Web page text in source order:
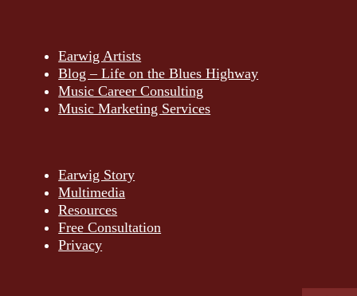
Earwig Artists
Blog – Life on the Blues Highway
Music Career Consulting
Music Marketing Services
Earwig Story
Multimedia
Resources
Free Consultation
Privacy